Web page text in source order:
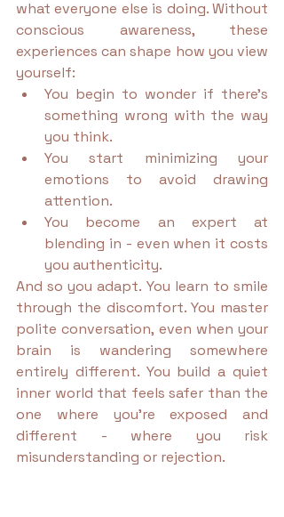
what everyone else is doing. Without
conscious awareness, these
experiences can shape how you view
yourself:
You begin to wonder if there’s
something wrong with the way
you think.
You start minimizing your
emotions to avoid drawing
attention.
You become an expert at
blending in - even when it costs
you authenticity.
And so you adapt. You learn to smile
through the discomfort. You master
polite conversation, even when your
brain is wandering somewhere
entirely different. You build a quiet
inner world that feels safer than the
one where you’re exposed and
different - where you risk
misunderstanding or rejection.